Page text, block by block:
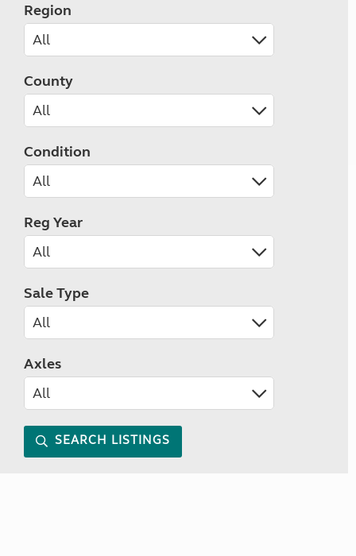
Region
County
Condition
Reg Year
Sale Type
Axles
SEARCH LISTINGS